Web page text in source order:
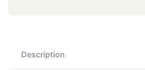
Description